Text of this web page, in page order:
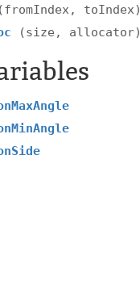
(fromIndex, toIndex)
(size, allocator)